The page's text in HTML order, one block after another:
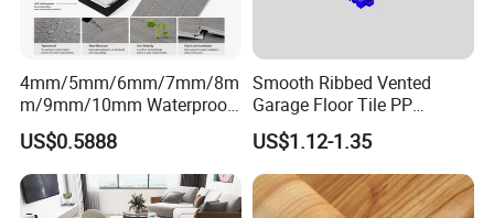
4mm/5mm/6mm/7mm/8m
m/9mm/10mm Waterproof
Luxury PVC/Plastic Vinyl
Plank Tiles Interlock/Click
Wood Grain Spc Flooring/
Floor
US$0.5888
Smooth Ribbed Vented
Garage Floor Tile PP
Modular Flooring for Europe
Market
US$1.12-1.35